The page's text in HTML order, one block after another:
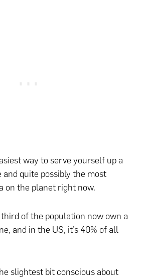
way to serve yourself up a
quite possibly the most
on the planet right now.
of the population now own a
and in the US, it’s 40% of all
slightest bit conscious about